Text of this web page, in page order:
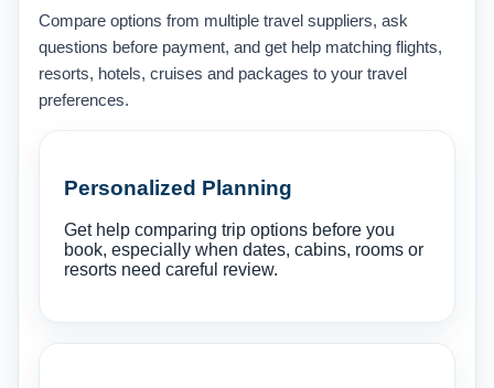
Compare options from multiple travel suppliers, ask
questions before payment, and get help matching flights,
resorts, hotels, cruises and packages to your travel
preferences.
Personalized Planning
Get help comparing trip options before you
book, especially when dates, cabins, rooms or
resorts need careful review.